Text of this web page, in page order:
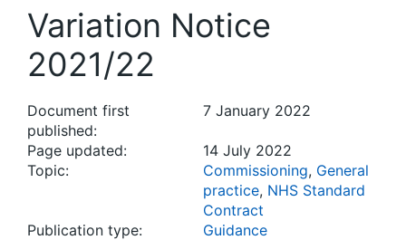
Variation Notice
2021/22
Document first
published:
7 January 2022
Page updated:
14 July 2022
Topic:
Commissioning, General
practice, NHS Standard
Contract
Publication type:
Guidance